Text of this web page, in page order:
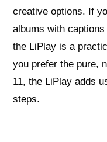
creative options. If
albums with
the LiPlay is a
you prefer the pure,
11, the LiPlay adds
steps.